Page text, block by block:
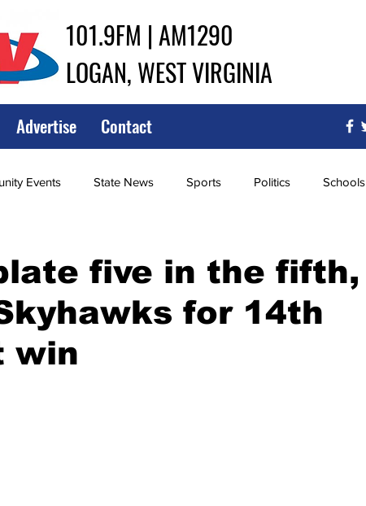
101.9FM | AM1290
LOGAN, WEST VIRGINIA
Advertise Contact
Events State News Sports Politics Schools
of Wrestling High School Baseball High School Softball
five in the fifth,
for 14th
win